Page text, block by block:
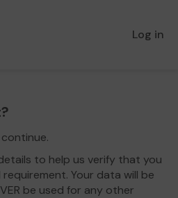
Log in
to help us verify that you
requirement. Your data will be
be used for any other